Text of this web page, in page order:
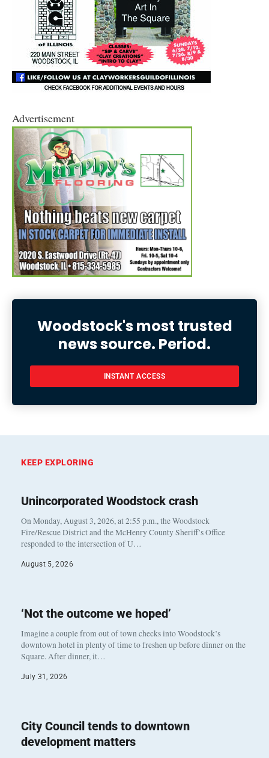
Advertisement
Woodstock's most trusted
news source. Period.
INSTANT ACCESS
KEEP EXPLORING
Unincorporated Woodstock crash
On Monday, August 3, 2026, at 2:55 p.m., the Woodstock
Fire/Rescue District and the McHenry County Sheriff’s Office
responded to the intersection of U…
August 5, 2026
‘Not the outcome we hoped’
Imagine a couple from out of town checks into Woodstock’s
downtown hotel in plenty of time to freshen up before dinner on the
Square. After dinner, it…
July 31, 2026
City Council tends to downtown
development matters